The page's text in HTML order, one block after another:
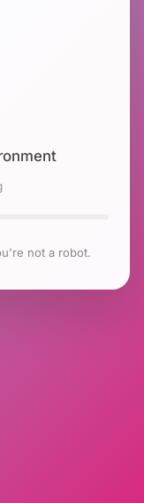
not a robot.